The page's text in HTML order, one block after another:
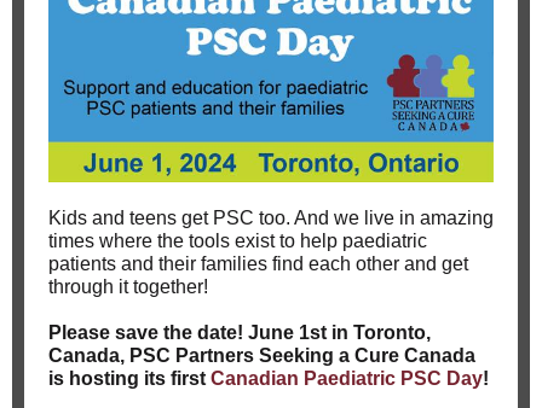
Kids and teens get PSC too. And we live in amazing
times where the tools exist to help paediatric
patients and their families find each other and get
through it together!
Please save the date! June 1st in Toronto,
Canada, PSC Partners Seeking a Cure Canada
is hosting its first Canadian Paediatric PSC Day!